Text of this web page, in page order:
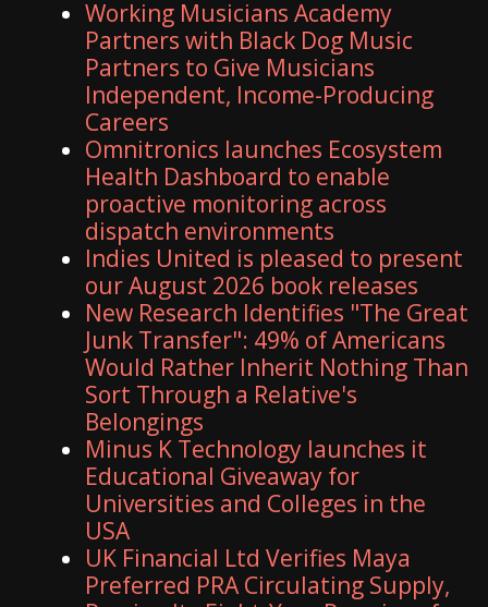
Working Musicians Academy
Partners with Black Dog Music
Partners to Give Musicians
Independent, Income-Producing
Careers
Omnitronics launches Ecosystem
Health Dashboard to enable
proactive monitoring across
dispatch environments
Indies United is pleased to present
our August 2026 book releases
New Research Identifies "The Great
Junk Transfer": 49% of Americans
Would Rather Inherit Nothing Than
Sort Through a Relative's
Belongings
Minus K Technology launches it
Educational Giveaway for
Universities and Colleges in the
USA
UK Financial Ltd Verifies Maya
Preferred PRA Circulating Supply,